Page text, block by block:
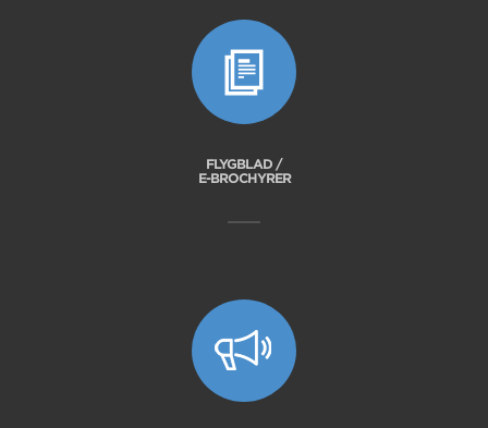
FLYGBLAD /
E-BROCHYRER